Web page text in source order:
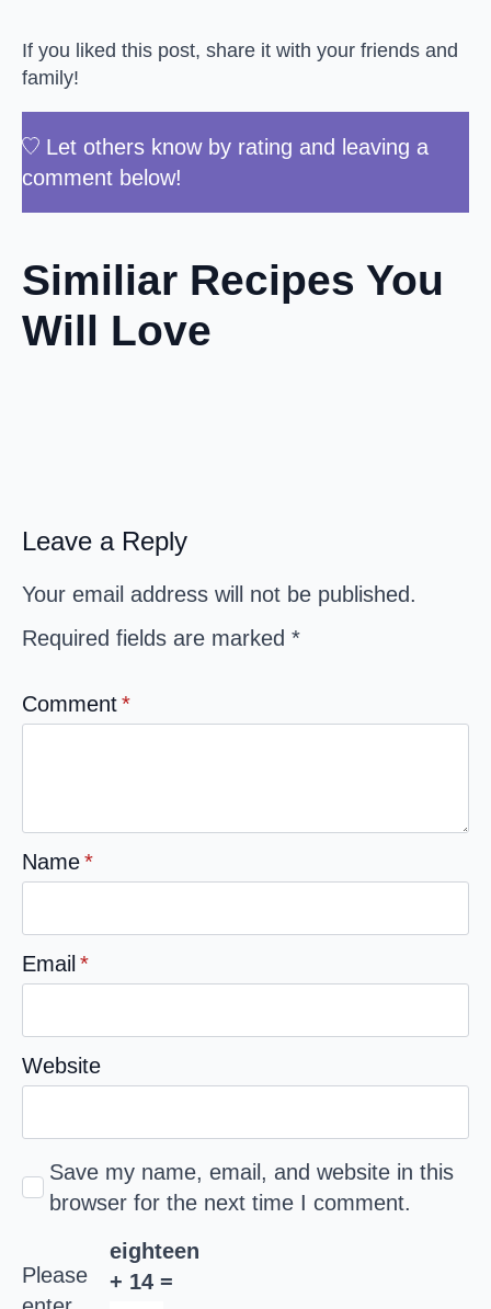
If you liked this post, share it with your friends and
family!
Let others know by rating and leaving a
comment below!
Similiar Recipes You
Will Love
Leave a Reply
Your email address will not be published.
Required fields are marked *
Comment*
Name*
Email *
Website
Save my name, email, and website in this
browser for the next time I comment.
Please
eighteen
+ 14 =